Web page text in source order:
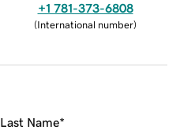
+1 781-373-6808
(International number)
Last Name*